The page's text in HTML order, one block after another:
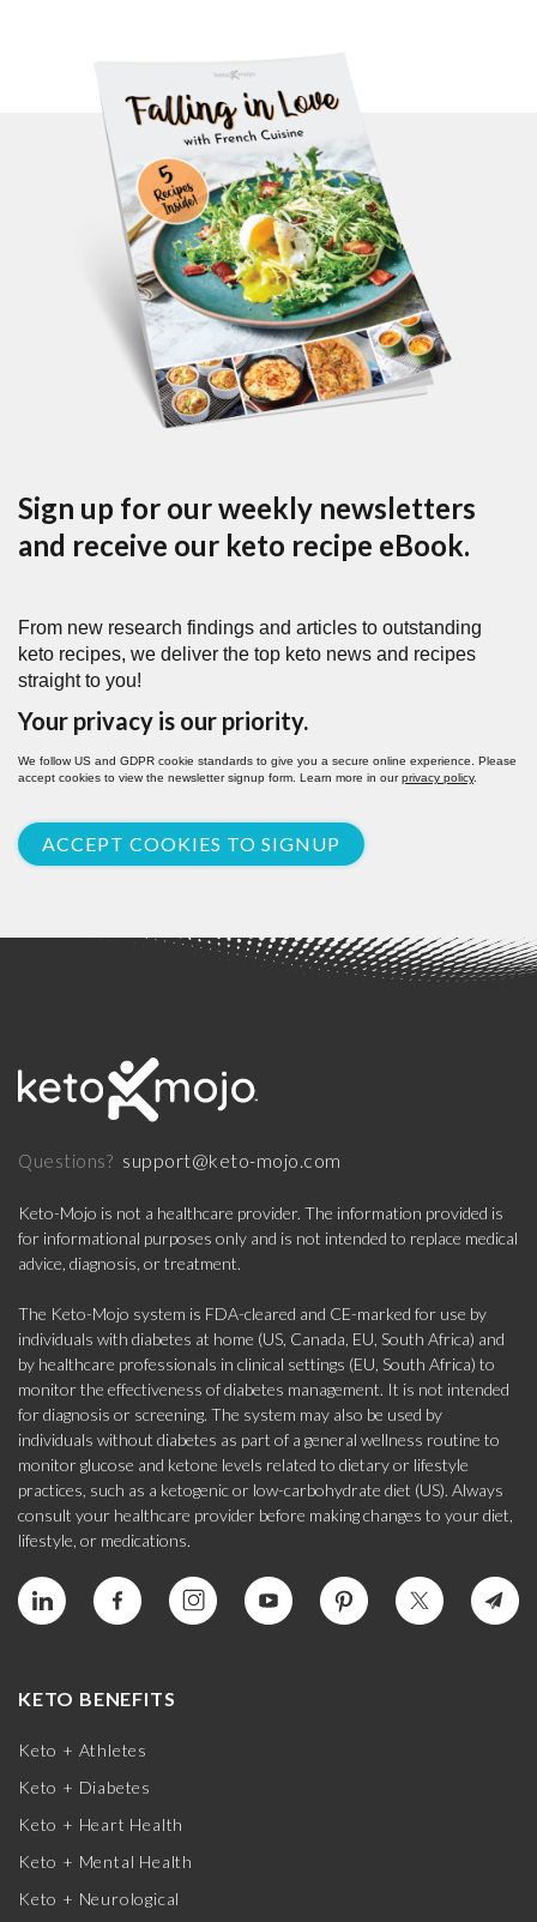
Sign up for our weekly newsletters
and receive our keto recipe eBook.
From new research findings and articles to outstanding
keto recipes, we deliver the top keto news and recipes
straight to you!
Your privacy is our priority.
We follow US and GDPR cookie standards to give you a secure online experience. Please
accept cookies to view the newsletter signup form. Learn more in ourprivacy policy.
ACCEPT COOKIES TO SIGNUP
Questions? support@keto-mojo.com
Keto-Mojo is not a healthcare provider. The information provided is
for informational purposes only and is not intended to replace medical
advice, diagnosis, or treatment.
The Keto-Mojo system is FDA-cleared and CE-marked for use by
individuals with diabetes at home (US, Canada, EU, South Africa) and
by healthcare professionals in clinical settings (EU, South Africa) to
monitor the effectiveness of diabetes management. It is not intended
for diagnosis or screening. The system may also be used by
individuals without diabetes as part of a general wellness routine to
monitor glucose and ketone levels related to dietary or lifestyle
practices, such as a ketogenic or low-carbohydrate diet (US). Always
consult your healthcare provider before making changes to your diet,
lifestyle, or medications.
KETO BENEFITS
Keto + Athletes
Keto + Diabetes
Keto + Heart Health
Keto + Mental Health
Keto + Neurological